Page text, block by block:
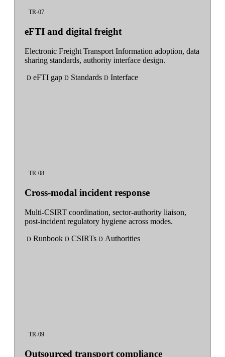
TR-07
eFTI and digital freight
Electronic Freight Transport Information adoption, data
sharing standards, authority interface design.
D eFTI gap D Standards D Interface
TR-08
Cross-modal incident response
Multi-CSIRT coordination, sector-authority liaison,
post-incident regulatory hygiene across modes.
D Runbook D CSIRTs D Authorities
TR-09
Outsourced transport compliance